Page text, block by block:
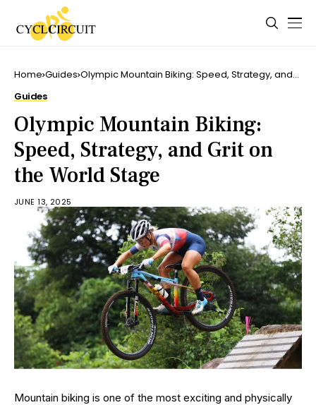
Home Guides Olympic Mountain Biking: Speed, Strategy, and
Guides
Olympic Mountain Biking:
Speed, Strategy, and Grit on
the World Stage
JUNE 13, 2025
Mountain biking is one of the most exciting and physically